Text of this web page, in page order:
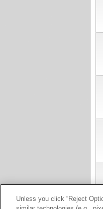
Unless you click “Reject